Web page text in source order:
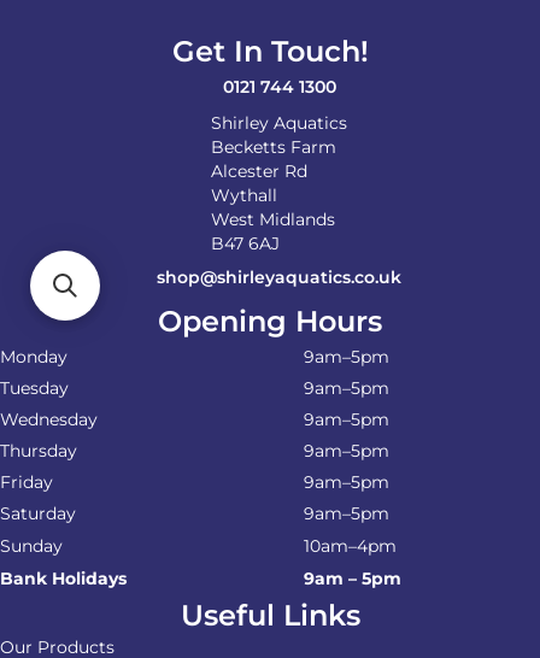
the
Get In Touch!
0121 744 1300
Shirley Aquatics
Becketts Farm
Alcester Rd
Wythall
West Midlands
B47 6AJ
shop@shirleyaquatics.co.uk
Opening Hours
Monday
9am–5pm
Tuesday
9am–5pm
Wednesday
9am–5pm
Thursday
9am–5pm
Friday
9am–5pm
Saturday
9am–5pm
Sunday
10am–4pm
Bank Holidays
9am – 5pm
Useful Links
Our Products